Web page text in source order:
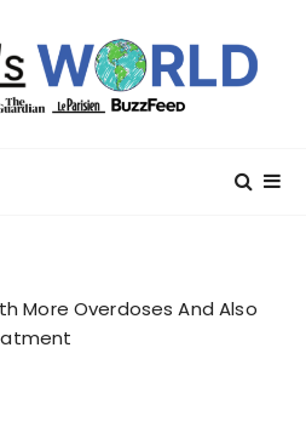
More Overdoses And Also